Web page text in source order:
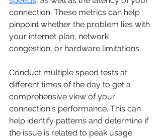
connection. These metrics can help
pinpoint whether the problem lies with
your internet plan, network
congestion, or hardware limitations.
Conduct multiple speed tests at
different times of the day to get a
comprehensive view of your
connection's performance. This can
help identify patterns and determine if
the issue is related to peak usage